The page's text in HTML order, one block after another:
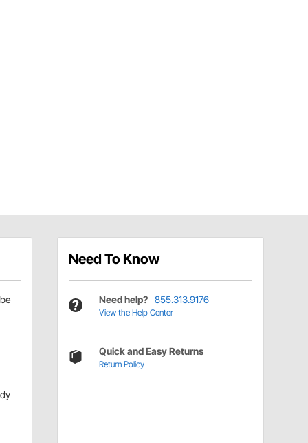
Need To Know
Need help? 855.313.9176
View the Help Center
Quick and Easy Returns
Return Policy